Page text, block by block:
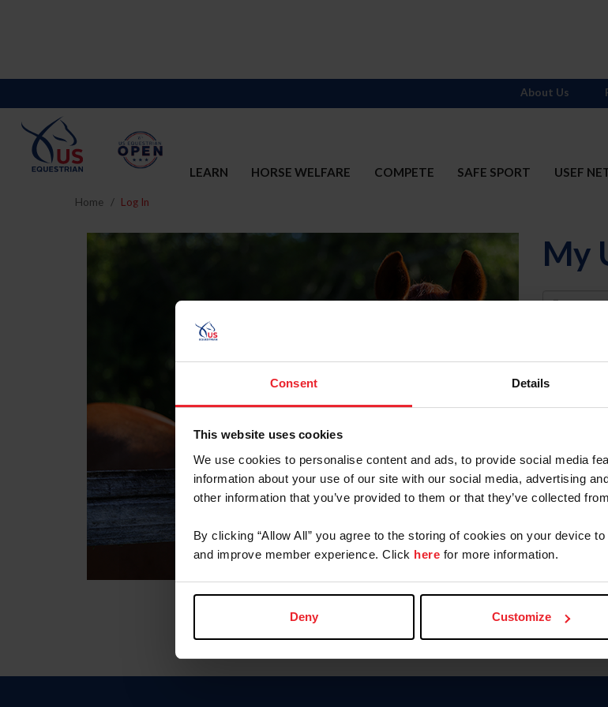
Consent Details
This website uses cookies
We use cookies to personalise content and ads, to provide social media
information about your use of our site with our social media, advertising
other information that you’ve provided to them or that they’ve collected
By clicking “Allow All” you agree to the storing of cookies on your device
and improve member experience. Click here for more information.
Deny Customize
LEARN HORSE WELFARE COMPETE SAFE SPORT USEF
About Us
Home Log In
My
Username
Forgot
Forgot/
Para leer